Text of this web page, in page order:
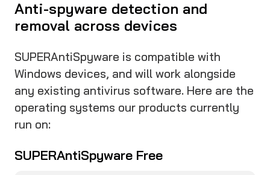
Anti-spyware detection and
removal across devices
SUPERAntiSpyware is compatible with
Windows devices, and will work alongside
any existing antivirus software. Here are the
operating systems our products currently
run on:
SUPERAntiSpyware Free